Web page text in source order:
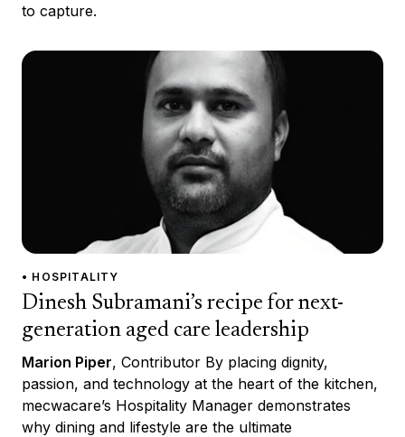
to capture.
• HOSPITALITY
Dinesh Subramani’s recipe for next-
generation aged care leadership
Marion Piper, Contributor By placing dignity,
passion, and technology at the heart of the kitchen,
mecwacare’s Hospitality Manager demonstrates
why dining and lifestyle are the ultimate